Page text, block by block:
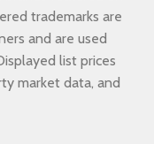
trademarks are
and are used
list prices
market data, and